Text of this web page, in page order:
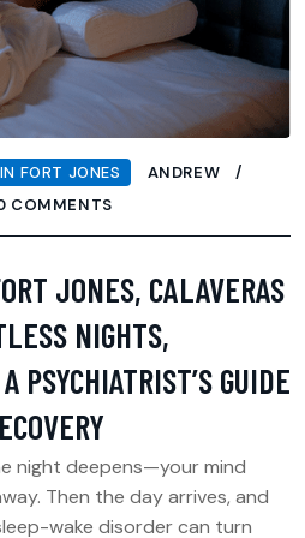
FORT JONES
ANDREW
COMMENTS
JONES, CALAVERAS
NIGHTS,
PSYCHIATRIST’S GUIDE
night deepens—your mind
Then the day arrives, and
wake disorder can turn